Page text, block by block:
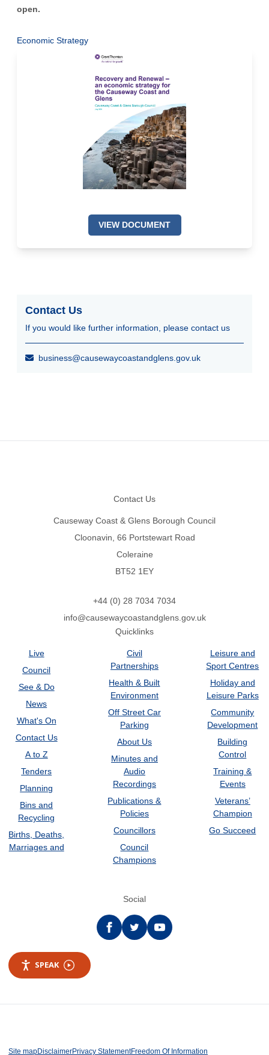
open.
Economic Strategy
VIEW DOCUMENT
Contact Us
If you would like further information, please contact us
business@causewaycoastandglens.gov.uk
Contact Us
Causeway Coast & Glens Borough Council
Cloonavin, 66 Portstewart Road
Coleraine
BT52 1EY
+44 (0) 28 7034 7034
info@causewaycoastandglens.gov.uk
Quicklinks
Live
Council
See & Do
News
What's On
Contact Us
A to Z
Tenders
Planning
Bins and
Recycling
Births, Deaths,
Marriages and
Civil
Partnerships
Health & Built
Environment
Off Street Car
Parking
About Us
Minutes and
Audio
Recordings
Publications &
Policies
Councillors
Council
Champions
Leisure and
Sport Centres
Holiday and
Leisure Parks
Community
Development
Building
Control
Training &
Events
Veterans’
Champion
Go Succeed
Social
Facebooktwitter YouTube
SPEAK
Site mapDisclaimerPrivacy StatementFreedom Of Information